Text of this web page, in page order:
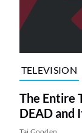
TELEVISION
The Entire
DEAD and